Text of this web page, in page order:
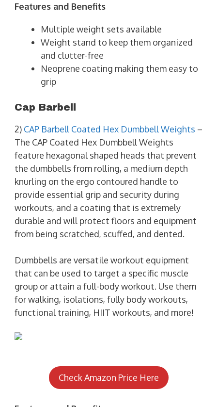
Features and Benefits
Multiple weight sets available
Weight stand to keep them organized
and clutter-free
Neoprene coating making them easy to
grip
Cap Barbell
2) CAP Barbell Coated Hex Dumbbell Weights –
The CAP Coated Hex Dumbbell Weights
feature hexagonal shaped heads that prevent
the dumbbells from rolling, a medium depth
knurling on the ergo contoured handle to
provide essential grip and security during
workouts, and a coating that is extremely
durable and will protect floors and equipment
from being scratched, scuffed, and dented.
Dumbbells are versatile workout equipment
that can be used to target a specific muscle
group or attain a full-body workout. Use them
for walking, isolations, fully body workouts,
functional training, HIIT workouts, and more!
Check Amazon Price Here